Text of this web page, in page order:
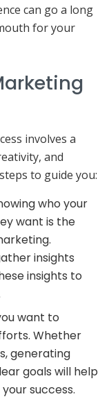
can go a long
for your
involves a
and
to guide you:
who your
want is the
insights
insights to
want to
Whether
generating
goals will help
success.